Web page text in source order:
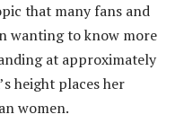
that many fans and
wanting to know more
at approximately
height places her
women.